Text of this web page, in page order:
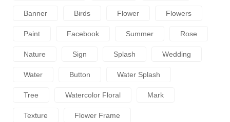
Banner Birds Flower Flowers
Paint Facebook Summer Rose
Nature Sign Splash Wedding
Water Button Water Splash
Tree Watercolor Floral Mark
Texture Flower Frame